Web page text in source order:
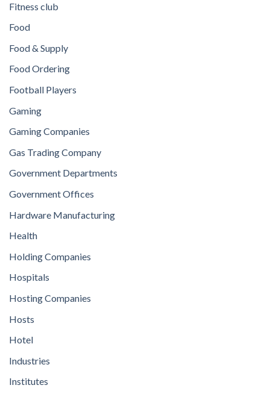
Fitness club
Food
Food & Supply
Food Ordering
Football Players
Gaming
Gaming Companies
Gas Trading Company
Government Departments
Government Offices
Hardware Manufacturing
Health
Holding Companies
Hospitals
Hosting Companies
Hosts
Hotel
Industries
Institutes